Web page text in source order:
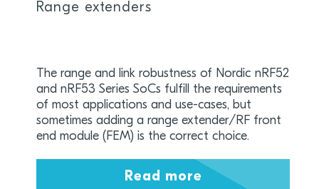
Range extenders
The range and link robustness of Nordic nRF52
and nRF53 Series SoCs fulfill the requirements
of most applications and use-cases, but
sometimes adding a range extender/RF front
end module (FEM) is the correct choice.
Read more